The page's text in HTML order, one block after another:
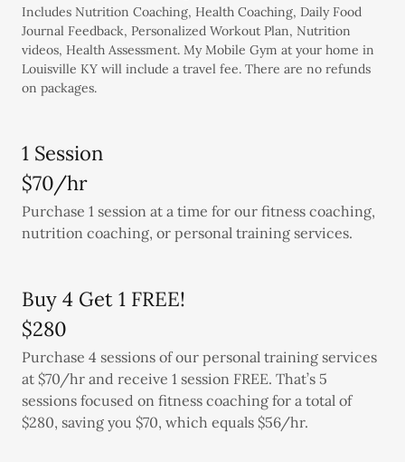
Includes Nutrition Coaching, Health Coaching, Daily Food
Journal Feedback, Personalized Workout Plan, Nutrition
videos, Health Assessment. My Mobile Gym at your home in
Louisville KY will include a travel fee. There are no refunds
on packages.
1 Session
$70/hr
Purchase 1 session at a time for our fitness coaching,
nutrition coaching, or personal training services.
Buy 4 Get 1 FREE!
$280
Purchase 4 sessions of our personal training services
at $70/hr and receive 1 session FREE. That’s 5
sessions focused on fitness coaching for a total of
$280, saving you $70, which equals $56/hr.